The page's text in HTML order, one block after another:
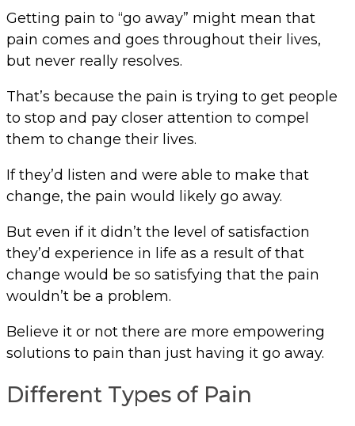
Getting pain to “go away” might mean that
pain comes and goes throughout their lives,
but never really resolves.
That’s because the pain is trying to get people
to stop and pay closer attention to compel
them to change their lives.
If they’d listen and were able to make that
change, the pain would likely go away.
But even if it didn’t the level of satisfaction
they’d experience in life as a result of that
change would be so satisfying that the pain
wouldn’t be a problem.
Believe it or not there are more empowering
solutions to pain than just having it go away.
Different Types of Pain